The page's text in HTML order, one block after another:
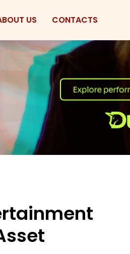
US CONTACTS